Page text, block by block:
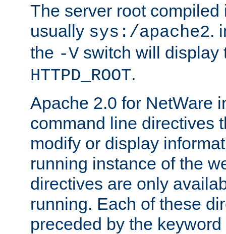
The server root compiled
usually sys:/apache2.
the -V switch will display
HTTPD_ROOT.
Apache 2.0 for NetWare
command line directives
modify or display
running instance of the
directives are only
running. Each of these
preceded by the keyword